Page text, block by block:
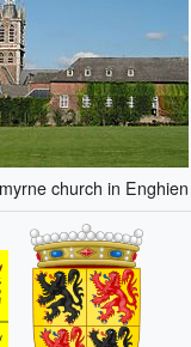
church in Enghien